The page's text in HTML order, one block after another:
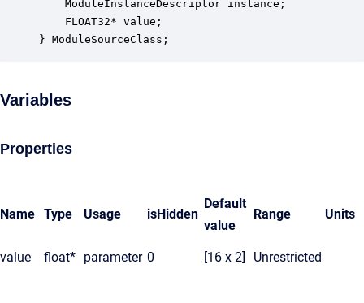
ModuleInstanceDescriptor instance;
FLOAT32* value;
} ModuleSourceClass;
Variables
Properties
Name Type Usage isHidden
Default
value
Range Units
value float* parameter 0 [16 x 2] Unrestricted